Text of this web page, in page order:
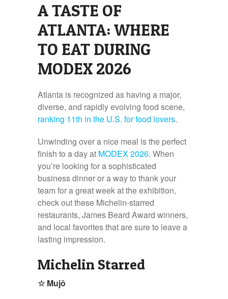
A TASTE OF
ATLANTA: WHERE
TO EAT DURING
MODEX 2026
Atlanta is recognized as having a major,
diverse, and rapidly evolving food scene,
ranking 11th in the U.S. for food lovers.
Unwinding over a nice meal is the perfect
finish to a day at MODEX 2026. When
you’re looking for a sophisticated
business dinner or a way to thank your
team for a great week at the exhibition,
check out these Michelin-starred
restaurants, James Beard Award winners,
and local favorites that are sure to leave a
lasting impression.
Michelin Starred
☆ Mujō